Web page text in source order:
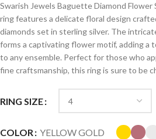
Swarish Jewels Baguette Diamond
ring features a delicate floral design
diamonds set in sterling silver. The
forms a captivating flower motif, adding a
to any ensemble. Perfect for those who
fine craftsmanship, this ring is sure to be
RING SIZE
COLOR YELLOW GOLD